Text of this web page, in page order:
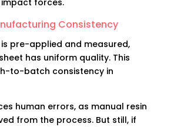
impact forces.
Consistency
is pre-applied and measured,
has uniform quality. This
to-batch consistency in
human errors, as manual resin
from the process. But still, if